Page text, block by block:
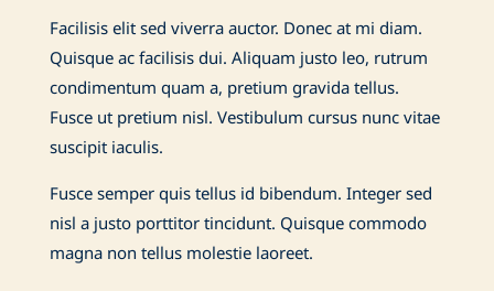
Facilisis elit sed viverra auctor. Donec at mi diam.
Quisque ac facilisis dui. Aliquam justo leo, rutrum
condimentum quam a, pretium gravida tellus.
Fusce ut pretium nisl. Vestibulum cursus nunc vitae
suscipit iaculis.
Fusce semper quis tellus id bibendum. Integer sed
nisl a justo porttitor tincidunt. Quisque commodo
magna non tellus molestie laoreet.